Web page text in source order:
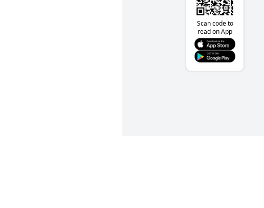
Scan code to
read on App